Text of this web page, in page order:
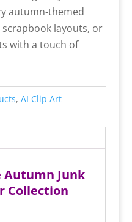
autumn-themed
layouts, or
with a touch of
, AI Clip Art
Autumn Junk
Collection